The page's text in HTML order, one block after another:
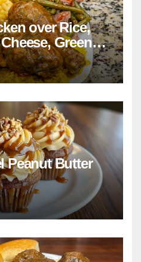
over Rice,
Green
Turkey, and
Peanut Butter